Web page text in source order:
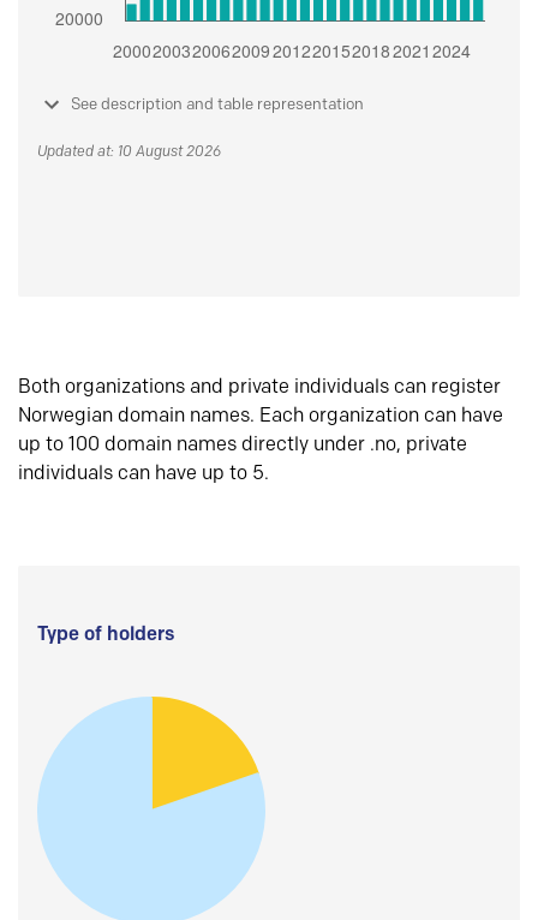
See description and table representation
Updated at: 10 August 2026
Both organizations and private individuals can register
Norwegian domain names. Each organization can have
up to 100 domain names directly under .no, private
individuals can have up to 5.
Type of holders